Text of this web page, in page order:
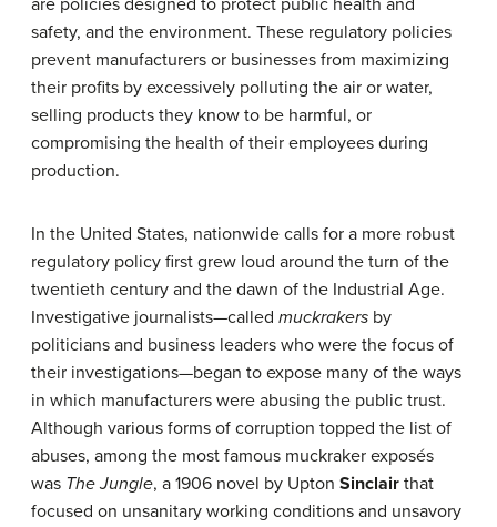
are policies designed to protect public health and
safety, and the environment. These regulatory policies
prevent manufacturers or businesses from maximizing
their profits by excessively polluting the air or water,
selling products they know to be harmful, or
compromising the health of their employees during
production.
In the United States, nationwide calls for a more robust
regulatory policy first grew loud around the turn of the
twentieth century and the dawn of the Industrial Age.
Investigative journalists—called muckrakers by
politicians and business leaders who were the focus of
their investigations—began to expose many of the ways
in which manufacturers were abusing the public trust.
Although various forms of corruption topped the list of
abuses, among the most famous muckraker exposés
was The Jungle, a 1906 novel by Upton Sinclair that
focused on unsanitary working conditions and unsavory